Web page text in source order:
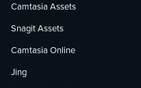
Camtasia Assets
Snagit Assets
Camtasia Online
Jing